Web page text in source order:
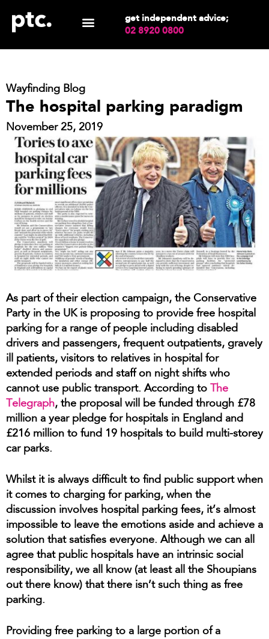
get independent advice;
02 8920 0800
Wayfinding Blog
The hospital parking paradigm
November 25, 2019
As part of their election campaign, the Conservative
Party in the UK is proposing to provide free hospital
parking for a range of people including disabled
drivers and passengers, frequent outpatients, gravely
ill patients, visitors to relatives in hospital for
extended periods and staff on night shifts who
cannot use public transport. According to The
Telegraph, the proposal will be funded through £78
million a year pledge for hospitals in England and
£216 million to fund 19 hospitals to build multi-storey
car parks.
Whilst it is always difficult to find public support when
it comes to charging for parking, when the
discussion involves hospital parking fees, it’s almost
impossible to leave the emotions aside and achieve a
solution that satisfies everyone. Although we can all
agree that public hospitals have an intrinsic social
responsibility, we all know (at least all the Shoupians
out there know) that there isn’t such thing as free
parking.
Providing free parking to a large portion of a